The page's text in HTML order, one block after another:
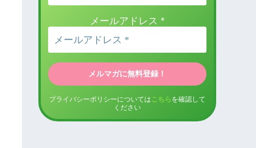
メールアドレス*
プライバシーポリシーについては こちら を確認して
ください